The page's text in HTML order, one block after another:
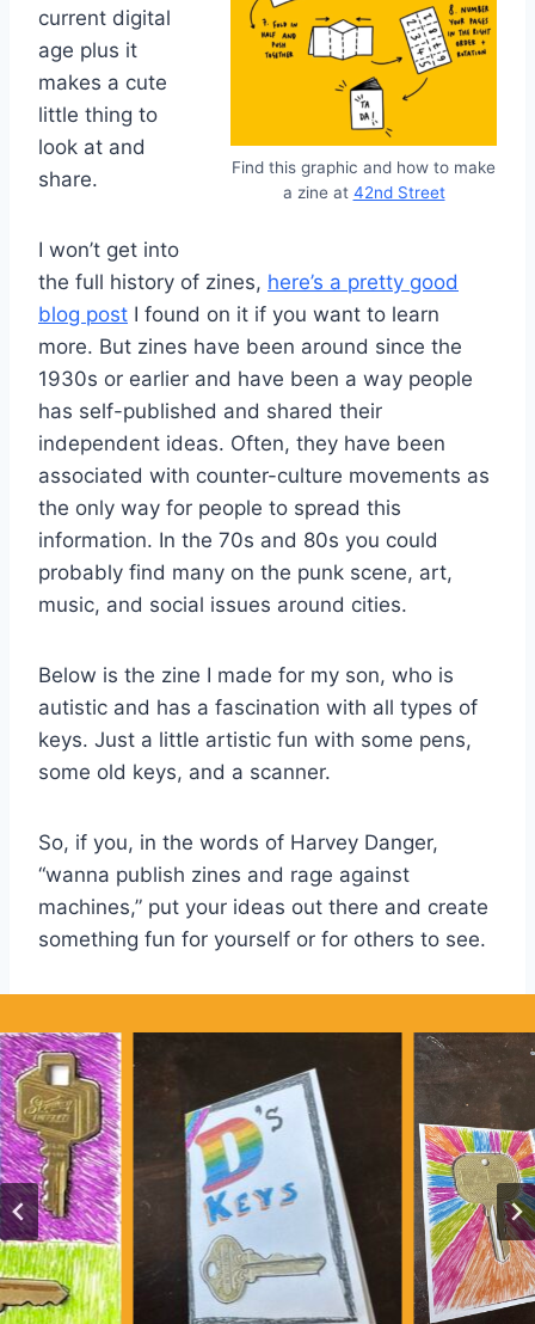
Find this graphic and how to make
a zine at 42nd Street
current digital
age plus it
makes a cute
little thing to
look at and
share.
I won’t get into
the full history of zines, here’s a pretty good
blog post I found on it if you want to learn
more. But zines have been around since the
1930s or earlier and have been a way people
has self-published and shared their
independent ideas. Often, they have been
associated with counter-culture movements as
the only way for people to spread this
information. In the 70s and 80s you could
probably find many on the punk scene, art,
music, and social issues around cities.
Below is the zine I made for my son, who is
autistic and has a fascination with all types of
keys. Just a little artistic fun with some pens,
some old keys, and a scanner.
So, if you, in the words of Harvey Danger,
“wanna publish zines and rage against
machines,” put your ideas out there and create
something fun for yourself or for others to see.